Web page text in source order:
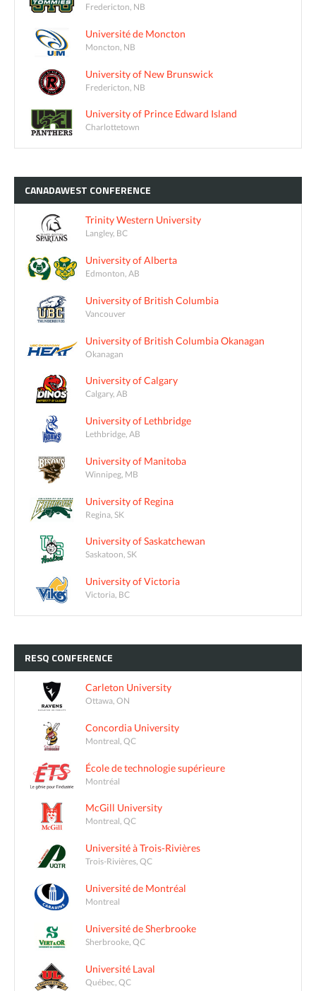
Fredericton, NB
Université de Moncton
Moncton, NB
University of New Brunswick
Fredericton, NB
University of Prince Edward Island
Charlottetown
CANADAWEST CONFERENCE
Trinity Western University
Langley, BC
University of Alberta
Edmonton, AB
University of British Columbia
Vancouver
University of British Columbia Okanagan
Okanagan
University of Calgary
Calgary, AB
University of Lethbridge
Lethbridge, AB
University of Manitoba
Winnipeg, MB
University of Regina
Regina, SK
University of Saskatchewan
Saskatoon, SK
University of Victoria
Victoria, BC
RESQ CONFERENCE
Carleton University
Ottawa, ON
Concordia University
Montreal, QC
École de technologie supérieure
Montréal
McGill University
Montreal, QC
Université à Trois-Rivières
Trois-Rivières, QC
Université de Montréal
Montreal
Université de Sherbrooke
Sherbrooke, QC
Université Laval
Québec, QC